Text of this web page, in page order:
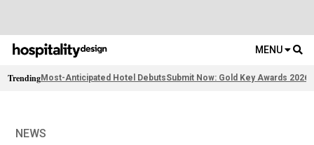
MENU
TrendingMost-Anticipated Hotel DebutsSubmit Now: Gold Key Awards 2026
NEWS